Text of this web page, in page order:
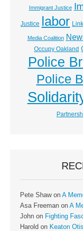
Immigrant Justice
Justice labor
Media Coalition
Occupy Oakland
Police
Police
Pete Shawon A
Asa Freeman on A
John on Fighting
Harold on Keaton